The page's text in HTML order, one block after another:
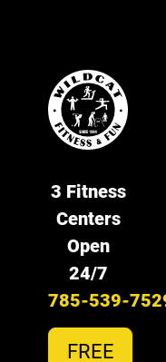
3 Fitness
Centers
Open
24/7
785-539-
FREE